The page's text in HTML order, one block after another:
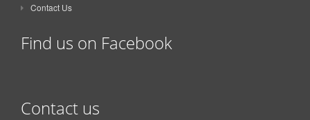
Contact Us
Find us on Facebook
Contact us